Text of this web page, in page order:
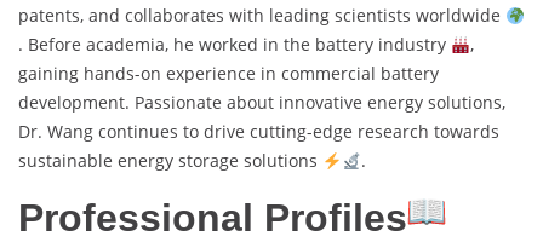
patents, and collaborates with leading scientists worldwide
. Before academia, he worked in the battery industry
,
gaining hands-on experience in commercial battery
development. Passionate about innovative energy solutions,
Dr. Wang continues to drive cutting-edge research towards
sustainable energy storage solutions
.
Professional Profiles